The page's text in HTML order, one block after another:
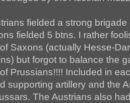
fielded a strong
fielded 5 btns. I rather
Saxons (actually Hesse-
but forgot to balance the
Prussians!!!! Included in
supporting artillery and the
The Austrians also